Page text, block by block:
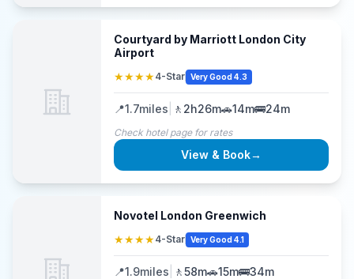
Courtyard by Marriott London City
Airport
★★★★4-Star Very Good 4.3
📍1.7miles 🚶 2h26m🚗14m🚌24m
Check hotel page for rates
View & Book→
Novotel London Greenwich
★★★★4-Star Very Good 4.1
📍1.9miles 🚶58m🚗15m🚌34m